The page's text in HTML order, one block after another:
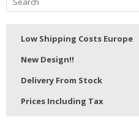
Low Shipping Costs Europe
New Design!!
Delivery From Stock
Prices Including Tax